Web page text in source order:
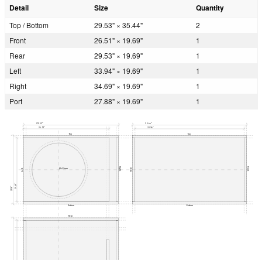
Detail Size Quantity
Top / Bottom 29.53" × 35.44"
2
Front
26.51" × 19.69"
1
Rear
29.53" × 19.69"
1
Left
33.94" × 19.69"
1
Right
34.69" × 19.69"
1
Port
27.88" × 19.69" 1
Ø422mm
29.53"
26.51"
35.44"
33.94"
21.18" 19.69"
Top Top
Bottom Bottom
Rear
Left Right Rear Front